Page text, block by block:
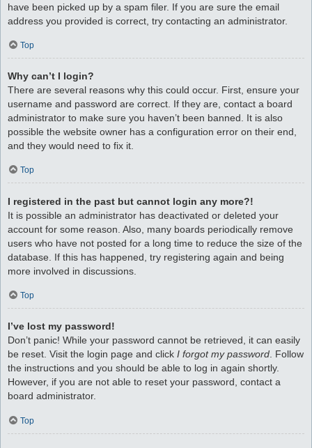
have been picked up by a spam filer. If you are sure the email
address you provided is correct, try contacting an administrator.
Top
Why can’t I login?
There are several reasons why this could occur. First, ensure your
username and password are correct. If they are, contact a board
administrator to make sure you haven’t been banned. It is also
possible the website owner has a configuration error on their end,
and they would need to fix it.
Top
I registered in the past but cannot login any more?!
It is possible an administrator has deactivated or deleted your
account for some reason. Also, many boards periodically remove
users who have not posted for a long time to reduce the size of the
database. If this has happened, try registering again and being
more involved in discussions.
Top
I’ve lost my password!
Don’t panic! While your password cannot be retrieved, it can easily
be reset. Visit the login page and click I forgot my password. Follow
the instructions and you should be able to log in again shortly.
However, if you are not able to reset your password, contact a
board administrator.
Top